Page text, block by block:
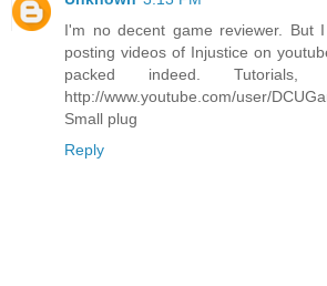
I'm no decent game reviewer. But
posting videos of Injustice on
packed indeed. Tutorials,
http://www.youtube.com/user/
Small plug
Reply